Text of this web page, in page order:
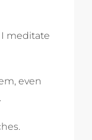
meditate
even